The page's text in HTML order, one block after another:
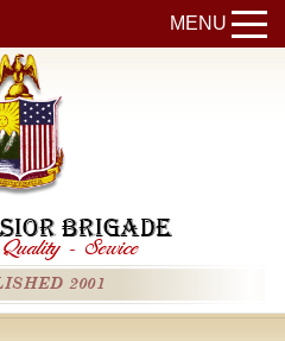
MENU
BRIGADE
Quality - Service
2001